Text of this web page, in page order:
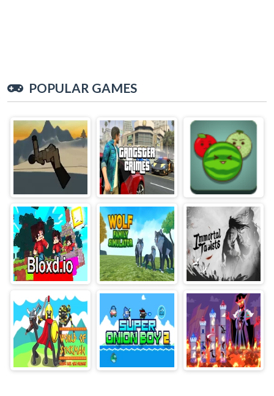
POPULAR GAMES